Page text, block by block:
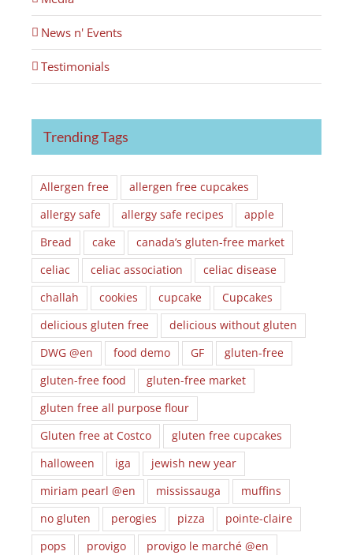
News n' Events
Testimonials
Trending Tags
Allergen free
allergen free cupcakes
allergy safe
allergy safe recipes
apple
Bread
cake
canada’s gluten-free market
celiac
celiac association
celiac disease
challah
cookies cupcake
Cupcakes
delicious gluten free
delicious without gluten
DWG @en
food demo GF
gluten-free
gluten-free food
gluten-free market
gluten free all purpose flour
Gluten free at Costco
gluten free cupcakes
halloween
iga
jewish new year
miriam pearl @en
mississauga
muffins
no gluten
perogies pizza
pointe-claire
pops
provigo
provigo le marché @en